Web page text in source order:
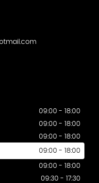
09:00 - 18:00
09:00 - 18:00
09:00 - 18:00
09:00 - 18:00
09:00 - 18:00
09:30 - 17:30